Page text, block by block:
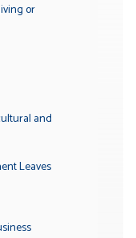
or
and
Leaves